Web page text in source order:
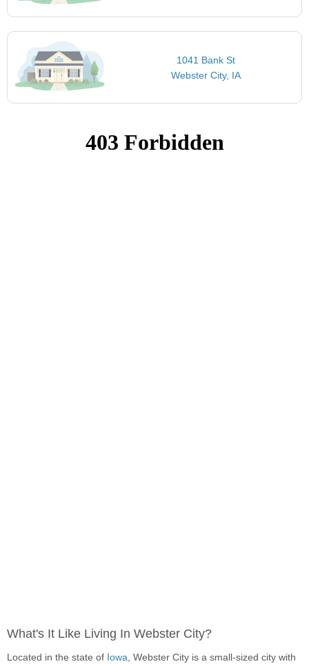
1041 Bank St
Webster City, IA
What's It Like Living In Webster City?
Located in the state of Iowa, Webster City is a small-sized city with